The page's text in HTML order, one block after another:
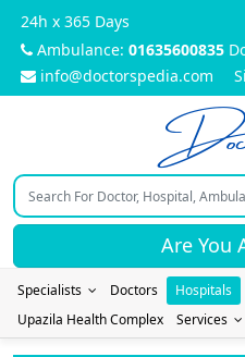
24h x 365 Days
Ambulance: 01635600835
info@doctorspedia.com
Are You
Specialists Doctors Hospitals
Upazila Health Complex
Services